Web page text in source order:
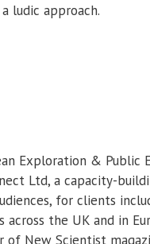
ludic approach.
Exploration &
Ltd, a capacity-
for clients
the UK and in
New Scientist